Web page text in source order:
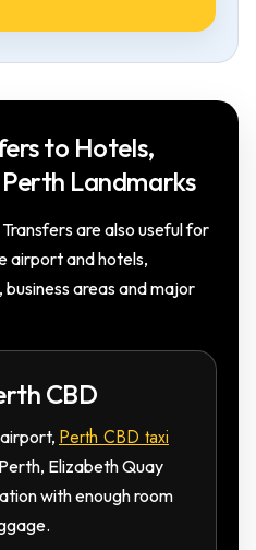
to Hotels,
Landmarks
are also useful for
airport and hotels,
areas and major
CBD
Perth CBD taxi
Elizabeth Quay
with enough room